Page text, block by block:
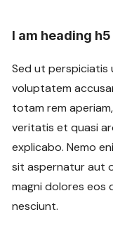
I am heading
Sed ut perspiciatis
voluptatem
totam rem
veritatis et quasi
explicabo. Nemo
sit aspernatur aut
magni dolores eos
nesciunt.